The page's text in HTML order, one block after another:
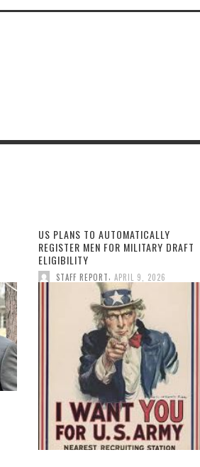
US PLANS TO AUTOMATICALLY
REGISTER MEN FOR MILITARY DRAFT
ELIGIBILITY
STAFF REPORT APRIL 9, 2026